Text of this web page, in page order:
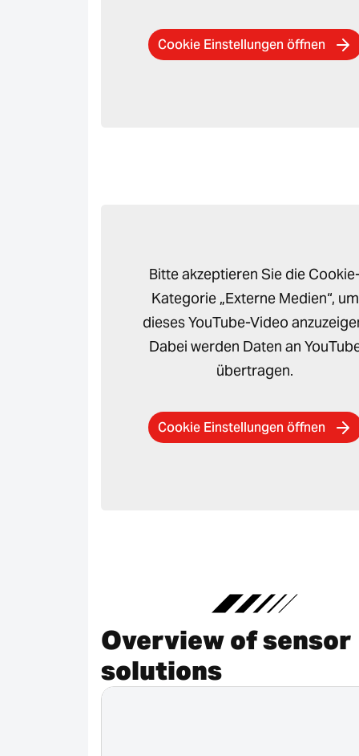
Cookie Einstellungen öffnen
Bitte akzeptieren Sie die
Kategorie „Externe Medien“, um
dieses YouTube-Video
Dabei werden Daten an
übertragen.
Cookie Einstellungen öffnen
Overview of sensor
solutions